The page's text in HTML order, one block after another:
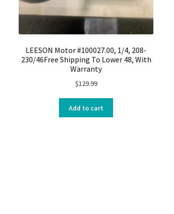
LEESON Motor #100027.00, 1/4, 208-
230/46Free Shipping To Lower 48, With
Warranty
$129.99
Add to cart